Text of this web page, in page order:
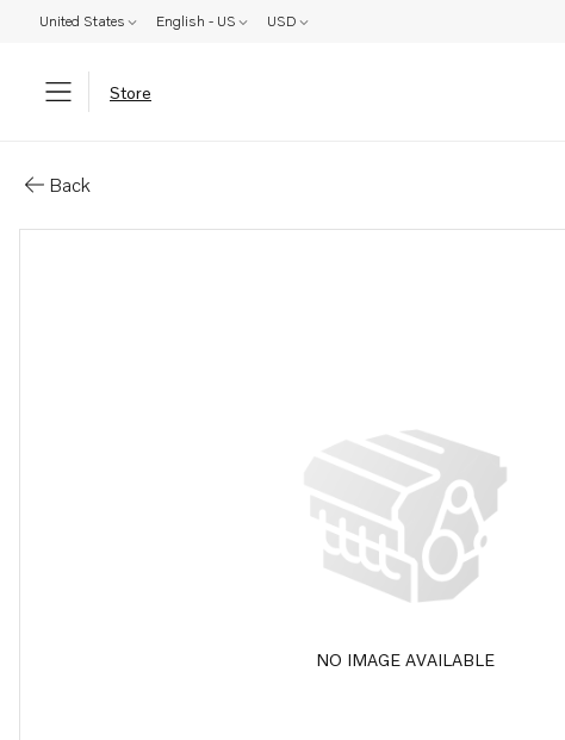
United States English - US USD
Store
Back
NO IMAGE AVAILABLE